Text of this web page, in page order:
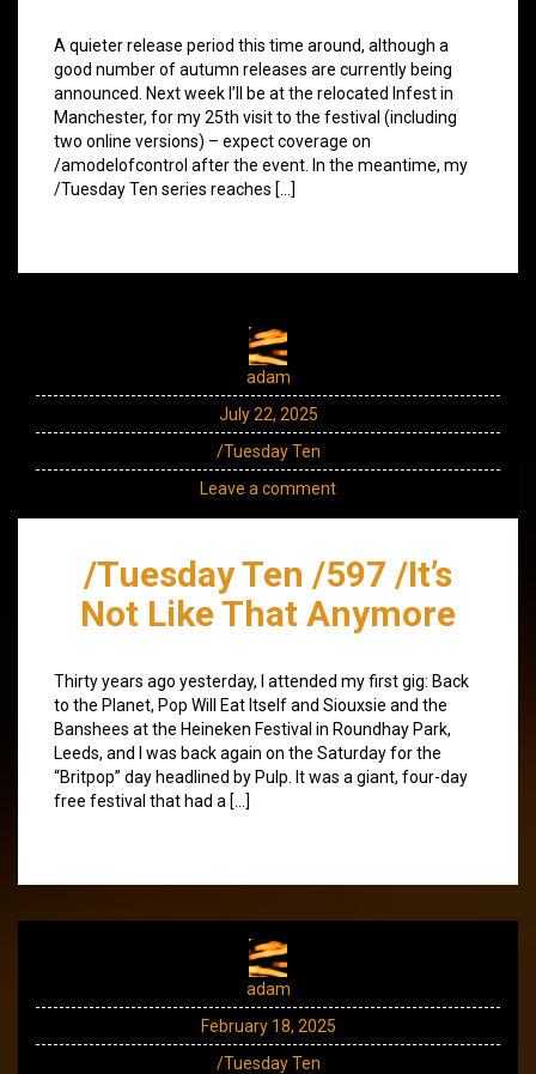
A quieter release period this time around, although a
good number of autumn releases are currently being
announced. Next week I’ll be at the relocated Infest in
Manchester, for my 25th visit to the festival (including
two online versions) – expect coverage on
/amodelofcontrol after the event. In the meantime, my
/Tuesday Ten series reaches […]
adam
July 22, 2025
/Tuesday Ten
Leave a comment
/Tuesday Ten /597 /It’s
Not Like That Anymore
Thirty years ago yesterday, I attended my first gig: Back
to the Planet, Pop Will Eat Itself and Siouxsie and the
Banshees at the Heineken Festival in Roundhay Park,
Leeds, and I was back again on the Saturday for the
“Britpop” day headlined by Pulp. It was a giant, four-day
free festival that had a […]
adam
February 18, 2025
/Tuesday Ten